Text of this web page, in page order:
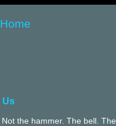
Home
Us
the hammer. The bell.